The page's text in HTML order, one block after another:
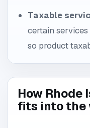
Taxable
certain
so product
How
fits into the